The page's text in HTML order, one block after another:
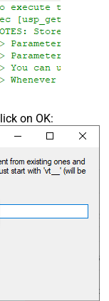
on OK: